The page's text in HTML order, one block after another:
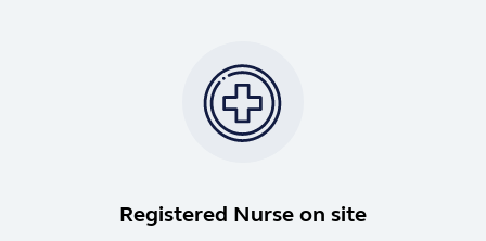
Registered Nurse on site